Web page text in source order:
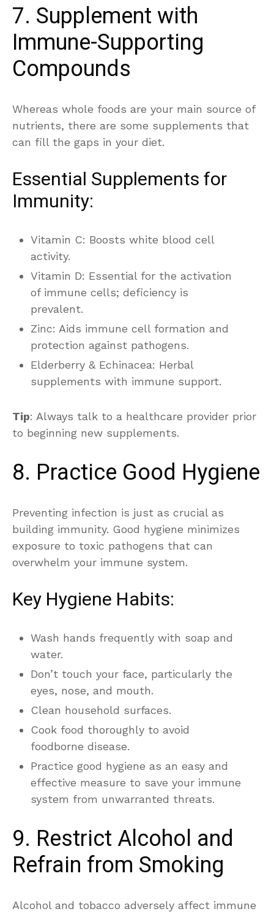
7. Supplement with
Immune-Supporting
Compounds
Whereas whole foods are your main source of
nutrients, there are some supplements that
can fill the gaps in your diet.
Essential Supplements for
Immunity:
Vitamin C: Boosts white blood cell
activity.
Vitamin D: Essential for the activation
of immune cells; deficiency is
prevalent.
Zinc: Aids immune cell formation and
protection against pathogens.
Elderberry & Echinacea: Herbal
supplements with immune support.
Tip: Always talk to a healthcare provider prior
to beginning new supplements.
8. Practice Good Hygiene
Preventing infection is just as crucial as
building immunity. Good hygiene minimizes
exposure to toxic pathogens that can
overwhelm your immune system.
Key Hygiene Habits:
Wash hands frequently with soap and
water.
Don’t touch your face, particularly the
eyes, nose, and mouth.
Clean household surfaces.
Cook food thoroughly to avoid
foodborne disease.
Practice good hygiene as an easy and
effective measure to save your immune
system from unwarranted threats.
9. Restrict Alcohol and
Refrain from Smoking
Alcohol and tobacco adversely affect immune